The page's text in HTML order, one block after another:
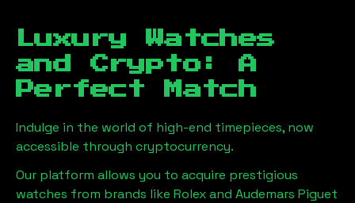
Luxury Watches
and Crypto: A
Perfect Match
Indulge in the world of high-end timepieces, now
accessible through cryptocurrency.
Our platform allows you to acquire prestigious
watches from brands like Rolex and Audemars Piguet